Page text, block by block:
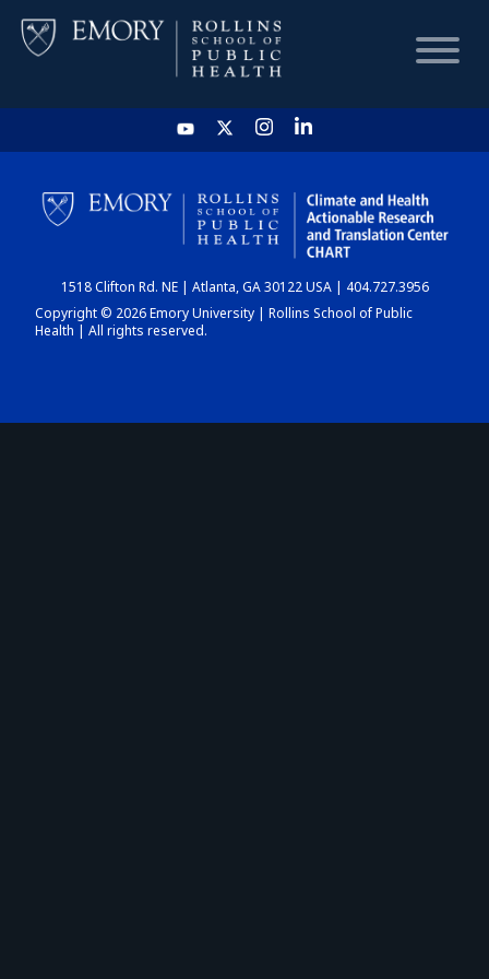
HOME
CHART
DASHBOARD
1518 Clifton Rd. NE | Atlanta, GA 30122 USA | 404.727.3956
Copyright © 2026 Emory University | Rollins School of Public
Health | All rights reserved.